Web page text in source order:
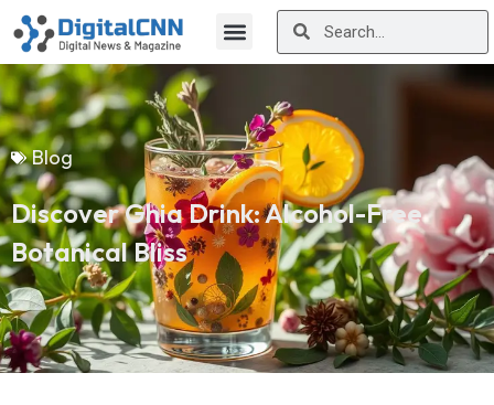
Blog
Discover Ghia Drink: Alcohol-Free
Botanical Bliss